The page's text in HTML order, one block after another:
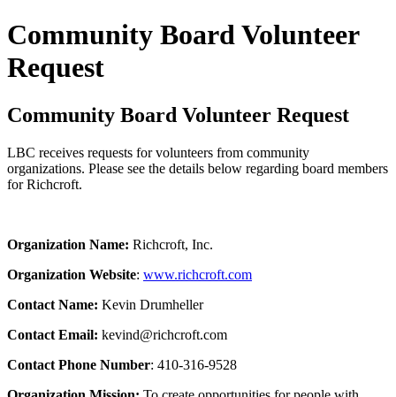
Community Board Volunteer
Request
Community Board Volunteer Request
LBC receives requests for volunteers from community
organizations. Please see the details below regarding board members
for Richcroft.
Organization Name: Richcroft, Inc.
Organization Website: www.richcroft.com
Contact Name: Kevin Drumheller
Contact Email: kevind@richcroft.com
Contact Phone Number: 410-316-9528